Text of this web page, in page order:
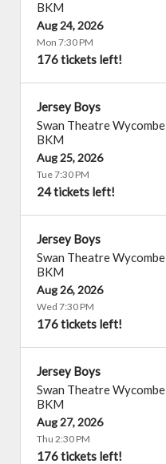
BKM
Aug 24, 2026
Mon 7:30 PM
176 tickets left!
Jersey Boys
Swan Theatre Wycombe
BKM
Aug 25, 2026
Tue 7:30 PM
24 tickets left!
Jersey Boys
Swan Theatre Wycombe
BKM
Aug 26, 2026
Wed 7:30 PM
176 tickets left!
Jersey Boys
Swan Theatre Wycombe
BKM
Aug 27, 2026
Thu 2:30 PM
176 tickets left!